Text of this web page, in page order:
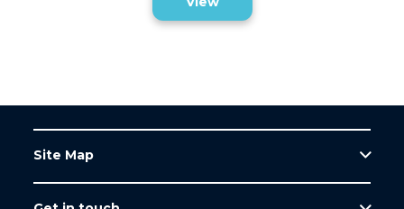
Site Map